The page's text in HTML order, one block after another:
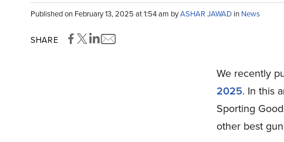
Published on February 13, 2025 at 1:54 am byASHAR JAWAD in News
SHARE
We recently
2025. In this
Sporting
other best